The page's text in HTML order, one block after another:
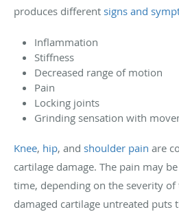
produces different signs and
Inflammation
Stiffness
Decreased range of motion
Pain
Locking joints
Grinding sensation with
Knee, hip, and shoulder pain are
cartilage damage. The pain may
time, depending on the severity
damaged cartilage untreated